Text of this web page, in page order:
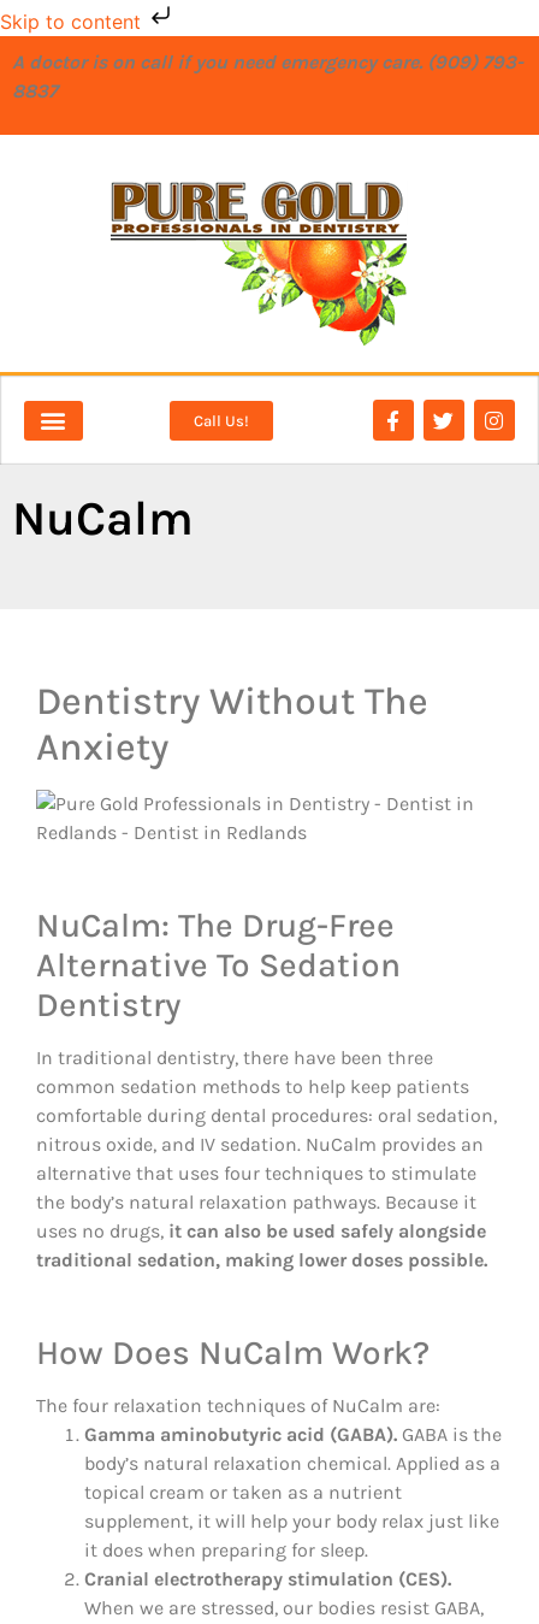
Skip to content
A doctor is on call if you need emergency care. (909) 793-
8837
Call Us!
NuCalm
Dentistry Without The
Anxiety
NuCalm: The Drug-Free
Alternative To Sedation
Dentistry
In traditional dentistry, there have been three
common sedation methods to help keep patients
comfortable during dental procedures: oral sedation,
nitrous oxide, and IV sedation. NuCalm provides an
alternative that uses four techniques to stimulate
the body’s natural relaxation pathways. Because it
uses no drugs, it can also be used safely alongside
traditional sedation, making lower doses possible.
How Does NuCalm Work?
The four relaxation techniques of NuCalm are:
Gamma aminobutyric acid (GABA). GABA is the
body’s natural relaxation chemical. Applied as a
topical cream or taken as a nutrient
supplement, it will help your body relax just like
it does when preparing for sleep.
Cranial electrotherapy stimulation (CES).
When we are stressed, our bodies resist GABA,